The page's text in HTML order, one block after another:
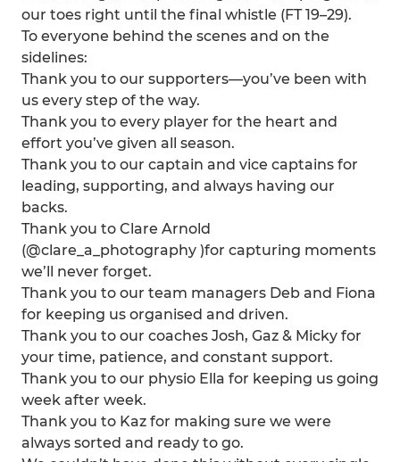
our toes right until the final whistle (FT 19–29).
To everyone behind the scenes and on the
sidelines:
Thank you to our supporters—you’ve been with
us every step of the way.
Thank you to every player for the heart and
effort you’ve given all season.
Thank you to our captain and vice captains for
leading, supporting, and always having our
backs.
Thank you to Clare Arnold
(@clare_a_photography )for capturing moments
we’ll never forget.
Thank you to our team managers Deb and Fiona
for keeping us organised and driven.
Thank you to our coaches Josh, Gaz & Micky for
your time, patience, and constant support.
Thank you to our physio Ella for keeping us going
week after week.
Thank you to Kaz for making sure we were
always sorted and ready to go.